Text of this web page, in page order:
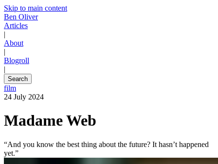
Skip to main content
Ben Oliver
Articles
|
About
|
Blogroll
|
Search
film
24 July 2024
Madame Web
“And you know the best thing about the future? It hasn’t happened
yet.”